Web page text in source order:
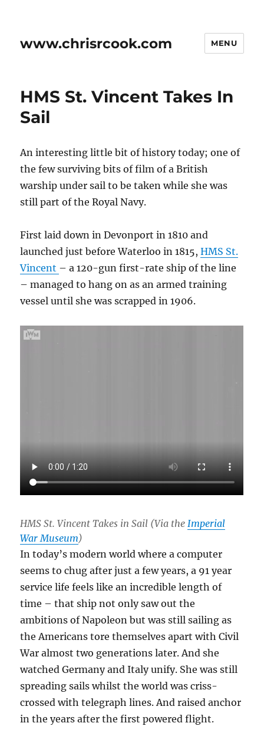
www.chrisrcook.com MENU
HMS St. Vincent Takes In
Sail
An interesting little bit of history today; one of
the few surviving bits of film of a British
warship under sail to be taken while she was
still part of the Royal Navy.
First laid down in Devonport in 1810 and
launched just before Waterloo in 1815,HMS St.
Vincent – a 120-gun first-rate ship of the line
– managed to hang on as an armed training
vessel until she was scrapped in 1906.
HMS St. Vincent Takes in Sail (Via theImperial
War Museum)
In today’s modern world where a computer
seems to chug after just a few years, a 91 year
service life feels like an incredible length of
time – that ship not only saw out the
ambitions of Napoleon but was still sailing as
the Americans tore themselves apart with Civil
War almost two generations later. And she
watched Germany and Italy unify. She was still
spreading sails whilst the world was criss-
crossed with telegraph lines. And raised anchor
in the years after the first powered flight.